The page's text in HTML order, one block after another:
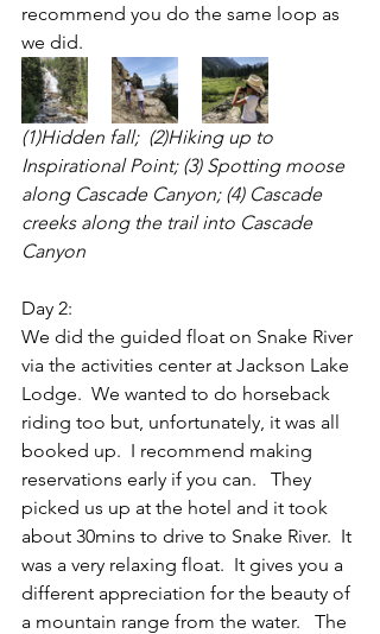
recommend you do the same loop as
we did.
(1)Hidden fall;  (2)Hiking up to
Inspirational Point; (3) Spotting moose
along Cascade Canyon; (4) Cascade
creeks along the trail into Cascade
Canyon
Day 2:
We did the guided float on Snake River
via the activities center at Jackson Lake
Lodge.  We wanted to do horseback
riding too but, unfortunately, it was all
booked up.  I recommend making
reservations early if you can.   They
picked us up at the hotel and it took
about 30mins to drive to Snake River.  It
was a very relaxing float.  It gives you a
different appreciation for the beauty of
a mountain range from the water.   The